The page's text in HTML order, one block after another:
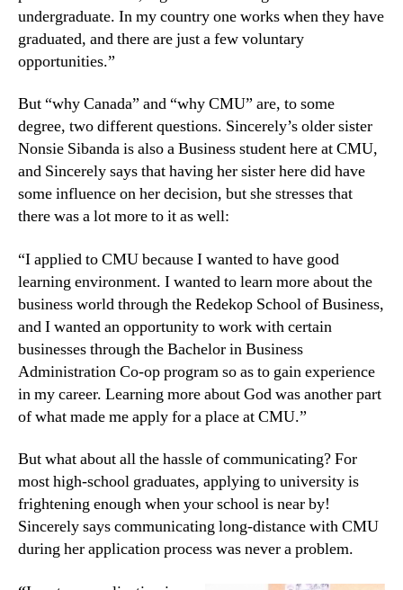
undergraduate. In my country one works when they have
graduated, and there are just a few voluntary
opportunities.”
But “why Canada” and “why CMU” are, to some
degree, two different questions. Sincerely’s older sister
Nonsie Sibanda is also a Business student here at CMU,
and Sincerely says that having her sister here did have
some influence on her decision, but she stresses that
there was a lot more to it as well:
“I applied to CMU because I wanted to have good
learning environment. I wanted to learn more about the
business world through the Redekop School of Business,
and I wanted an opportunity to work with certain
businesses through the Bachelor in Business
Administration Co-op program so as to gain experience
in my career. Learning more about God was another part
of what made me apply for a place at CMU.”
But what about all the hassle of communicating? For
most high-school graduates, applying to university is
frightening enough when your school is near by!
Sincerely says communicating long-distance with CMU
during her application process was never a problem.